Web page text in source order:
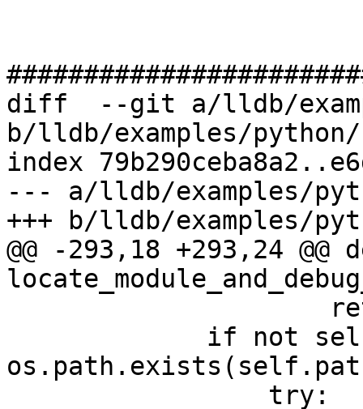
diff  --git a/lldb/
b/lldb/examples/
index
--- a/lldb/examples/
+++ b/lldb/examples/
@@ -293,18 +293,24 @@